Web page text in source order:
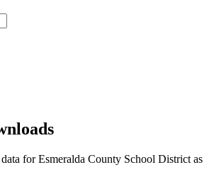
data forEsmeralda County School District as